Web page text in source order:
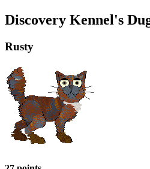
Discovery Kennel's
Rusty